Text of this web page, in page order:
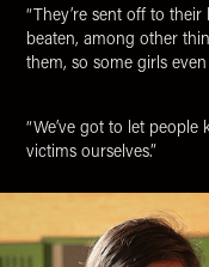
“They’re sent off to
beaten, among other
them, so some girls even
“We’ve got to let
victims ourselves.”